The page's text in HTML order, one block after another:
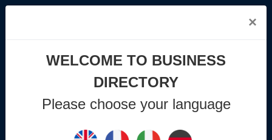
info@business-directory.xyz
×
WELCOME TO BUSINESS
DIRECTORY
Please choose your language